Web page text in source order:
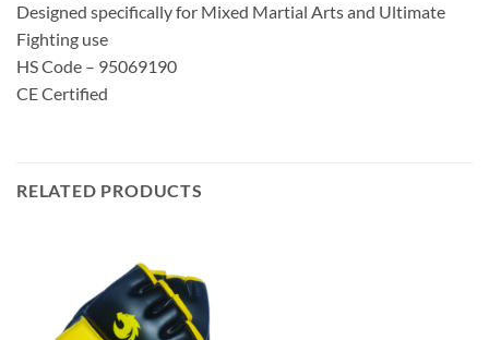
Designed specifically for Mixed Martial Arts and Ultimate
Fighting use
HS Code – 95069190
CE Certified
RELATED PRODUCTS